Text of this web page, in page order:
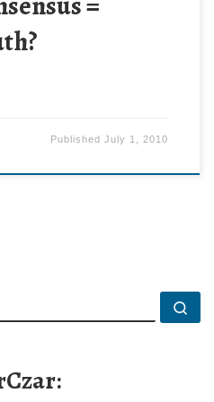
PublishedJuly 1, 2010